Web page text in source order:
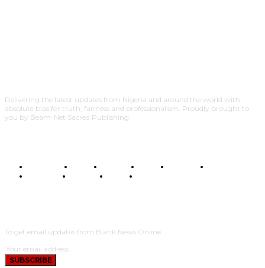
Delivering the latest updates from Nigeria and around the world with
absolute bias for truth, fairness and professionalism. Proudly brought to
you by Beam-Net Sacred Publishing.
BUSINESS FOOD HEALTH STYLE SCIENCE
POLITICS
TRAVEL STYLE
To get email updates from Blank News Online.
SUBSCRIBE